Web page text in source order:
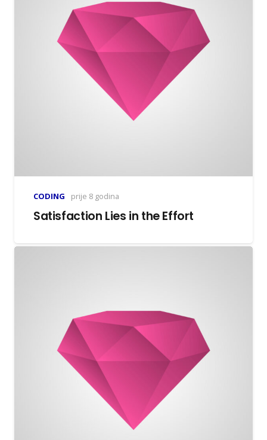
CODING prije 8 godina
Satisfaction Lies in the Effort